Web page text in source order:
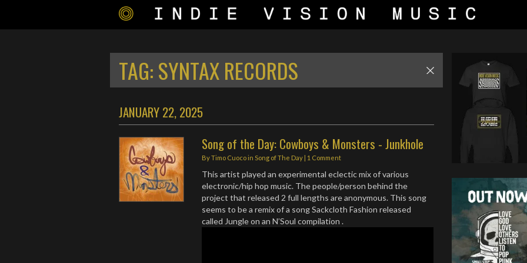
TAG:SYNTAX RECORDS
JANUARY 22, 2025
Song of the Day: Cowboys & Monsters - Junkhole
ByTimo Cuocoin Song of The Day | 1 Comment
This artist played an experimental eclectic mix of various
electronic/hip hop music. The people/person behind the
project that released 2 full lengths are anonymous. This song
seems to be a remix of a song Sackcloth Fashion released
called Jungle on an N’Soul compilation .